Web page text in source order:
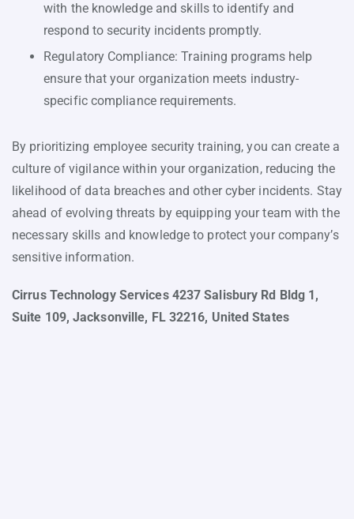
with the knowledge and skills to identify and
respond to security incidents promptly.
Regulatory Compliance: Training programs help
ensure that your organization meets industry-
specific compliance requirements.
By prioritizing employee security training, you can create a
culture of vigilance within your organization, reducing the
likelihood of data breaches and other cyber incidents. Stay
ahead of evolving threats by equipping your team with the
necessary skills and knowledge to protect your company’s
sensitive information.
Cirrus Technology Services 4237 Salisbury Rd Bldg 1,
Suite 109, Jacksonville, FL 32216, United States